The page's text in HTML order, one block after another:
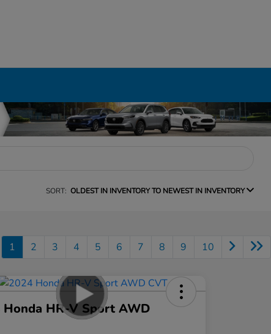
SORT: OLDEST IN INVENTORY TO NEWEST IN INVENTORY
1 2 3 4 5 6 7 8 9 10
Honda HR-V Sport AWD